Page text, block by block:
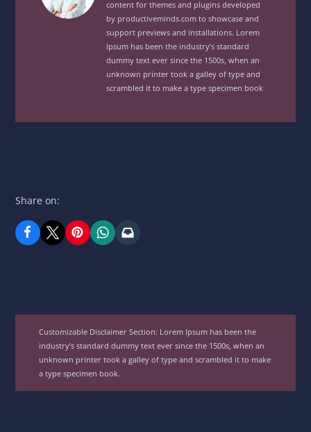
PlatterView
posts
by
author
of
content for themes and plugins developed
by productiveminds.com to showcase and
support previews and installations. Lorem
Ipsum has been the industry’s standard
dummy text ever since the 1500s, when an
unknown printer took a galley of type and
scrambled it to make a type specimen book
Share on:
Customizable Disclaimer Section: Lorem Ipsum has been the
industry’s standard dummy text ever since the 1500s, when an
unknown printer took a galley of type and scrambled it to make
a type specimen book.